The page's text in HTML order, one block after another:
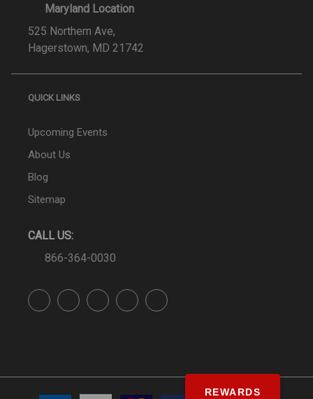
Maryland Location
525 Northern Ave,
Hagerstown, MD 21742
QUICK LINKS
Upcoming Events
About Us
Blog
Sitemap
CALL US:
866-364-0030
REWARDS